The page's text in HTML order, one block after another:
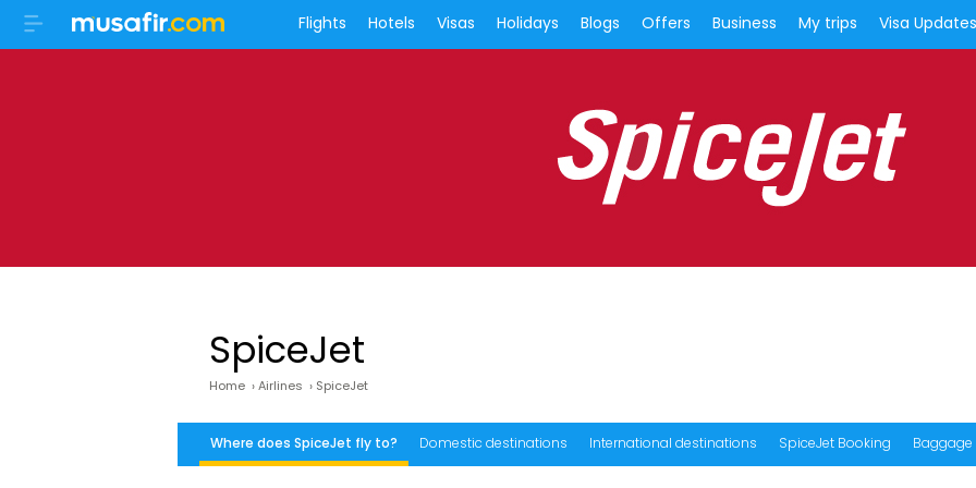
Flights Hotels Visas Holidays Blogs Offers Business My trips Visa Updates
SpiceJet
Home ›Airlines › SpiceJet
Where does SpiceJet fly to? Domestic destinations International destinations SpiceJet Booking